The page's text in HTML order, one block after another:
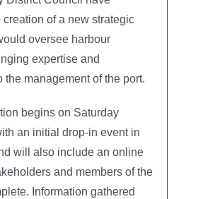
creation of a new strategic
oversee harbour
expertise and
the management of the port.
begins on Saturday
an initial drop-in event in
will also include an online
and members of the
Information gathered